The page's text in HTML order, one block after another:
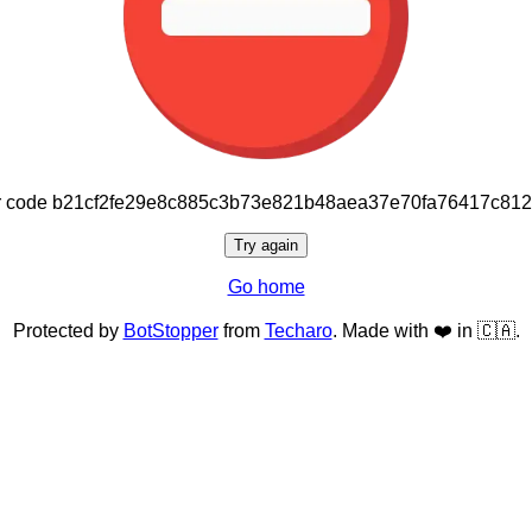
Try again
Go home
Protected by BotStopperfrom Techaro. Made with ❤️ in 🇨🇦.